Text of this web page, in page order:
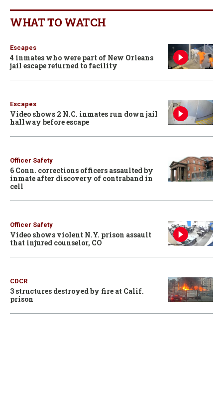
WHAT TO WATCH
Escapes
4 inmates who were part of New Orleans
jail escape returned to facility
Escapes
Video shows 2 N.C. inmates run down jail
hallway before escape
Officer Safety
6 Conn. corrections officers assaulted by
inmate after discovery of contraband in
cell
Officer Safety
Video shows violent N.Y. prison assault
that injured counselor, CO
CDCR
3 structures destroyed by fire at Calif.
prison